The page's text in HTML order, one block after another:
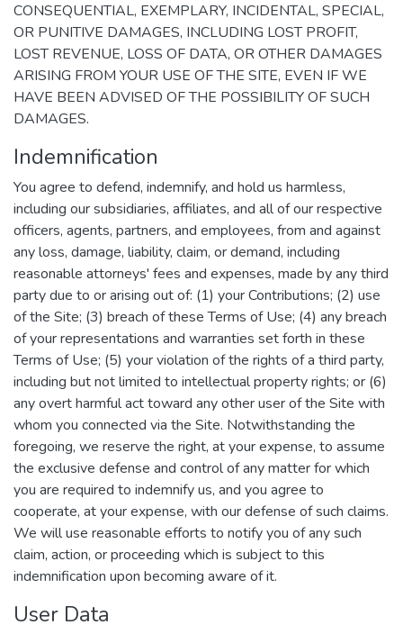
CONSEQUENTIAL, EXEMPLARY, INCIDENTAL, SPECIAL,
OR PUNITIVE DAMAGES, INCLUDING LOST PROFIT,
LOST REVENUE, LOSS OF DATA, OR OTHER DAMAGES
ARISING FROM YOUR USE OF THE SITE, EVEN IF WE
HAVE BEEN ADVISED OF THE POSSIBILITY OF SUCH
DAMAGES.
Indemnification
You agree to defend, indemnify, and hold us harmless,
including our subsidiaries, affiliates, and all of our respective
officers, agents, partners, and employees, from and against
any loss, damage, liability, claim, or demand, including
reasonable attorneys' fees and expenses, made by any third
party due to or arising out of: (1) your Contributions; (2) use
of the Site; (3) breach of these Terms of Use; (4) any breach
of your representations and warranties set forth in these
Terms of Use; (5) your violation of the rights of a third party,
including but not limited to intellectual property rights; or (6)
any overt harmful act toward any other user of the Site with
whom you connected via the Site. Notwithstanding the
foregoing, we reserve the right, at your expense, to assume
the exclusive defense and control of any matter for which
you are required to indemnify us, and you agree to
cooperate, at your expense, with our defense of such claims.
We will use reasonable efforts to notify you of any such
claim, action, or proceeding which is subject to this
indemnification upon becoming aware of it.
User Data